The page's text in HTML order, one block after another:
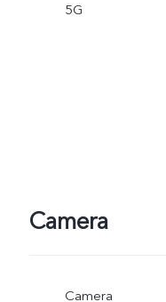
5G
Camera
Camera